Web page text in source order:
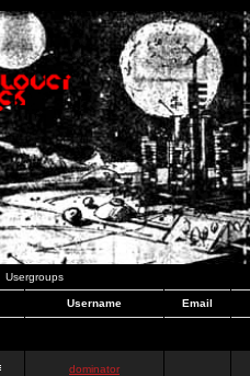
Usergroups
Username Email
dominator